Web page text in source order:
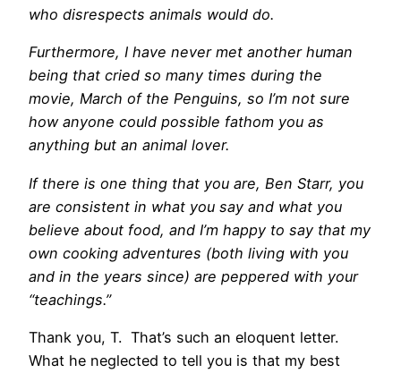
who disrespects animals would do.
Furthermore, I have never met another human
being that cried so many times during the
movie, March of the Penguins, so I’m not sure
how anyone could possible fathom you as
anything but an animal lover.
If there is one thing that you are, Ben Starr, you
are consistent in what you say and what you
believe about food, and I’m happy to say that my
own cooking adventures (both living with you
and in the years since) are peppered with your
“teachings.”
Thank you, T. That’s such an eloquent letter.
What he neglected to tell you is that my best